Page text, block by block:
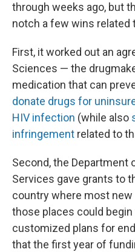
through weeks ago, but
notch a few wins related
First, it worked out an
Sciences — the
medication that can
donate drugs for
HIV infection (while also
infringement related to
Second, the Department
Services gave grants to
country where most
those places could
customized plans for
that the first year of